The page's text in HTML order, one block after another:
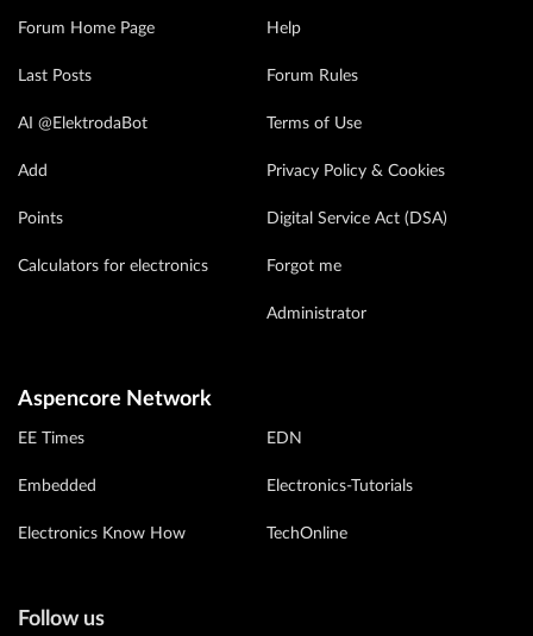
Forum Home Page
Last Posts
AI @ElektrodaBot
Add
Points
Calculators for electronics
Help
Forum Rules
Terms of Use
Privacy Policy & Cookies
Digital Service Act (DSA)
Forgot me
Administrator
Aspencore Network
EE Times
Embedded
Electronics Know How
EDN
Electronics-Tutorials
TechOnline
Follow us